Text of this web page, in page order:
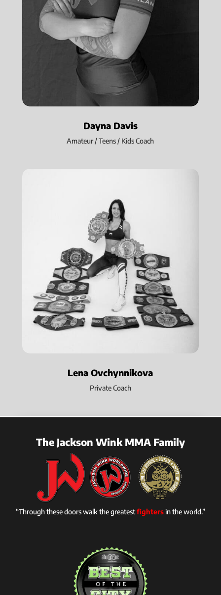
Dayna Davis
Amateur / Teens / Kids Coach
Lena Ovchynnikova
Private Coach
The Jackson Wink MMA Family
“Through these doors walk the greatestfighters in the world.”